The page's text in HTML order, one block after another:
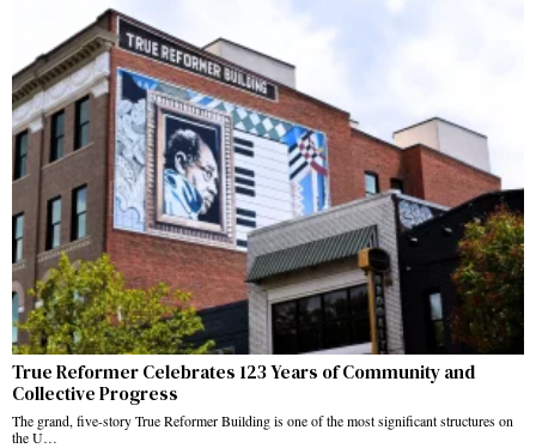
True Reformer Celebrates 123 Years of Community and
Collective Progress
The grand, five-story True Reformer Building is one of the most significant structures on
the U…